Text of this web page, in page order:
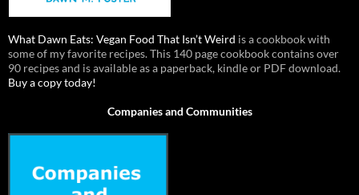
What Dawn Eats: Vegan Food That Isn’t Weird is a cookbook with
some of my favorite recipes. This 140 page cookbook contains over
90 recipes and is available as a paperback, kindle or PDF download.
Buy a copy today!
Companies and Communities